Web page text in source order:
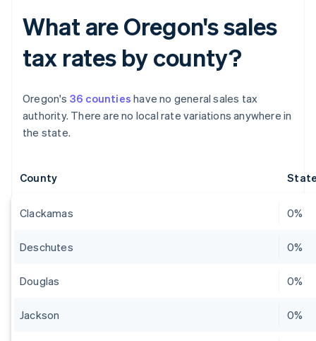
What are Oregon's sales
tax rates by county?
Oregon's 36 counties have no general sales tax
authority. There are no local rate variations anywhere in
the state.
County
Clackamas 0%
Deschutes 0%
Douglas 0%
Jackson 0%